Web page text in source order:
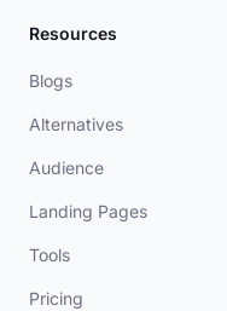
Resources
Blogs
Alternatives
Audience
Landing Pages
Tools
Pricing